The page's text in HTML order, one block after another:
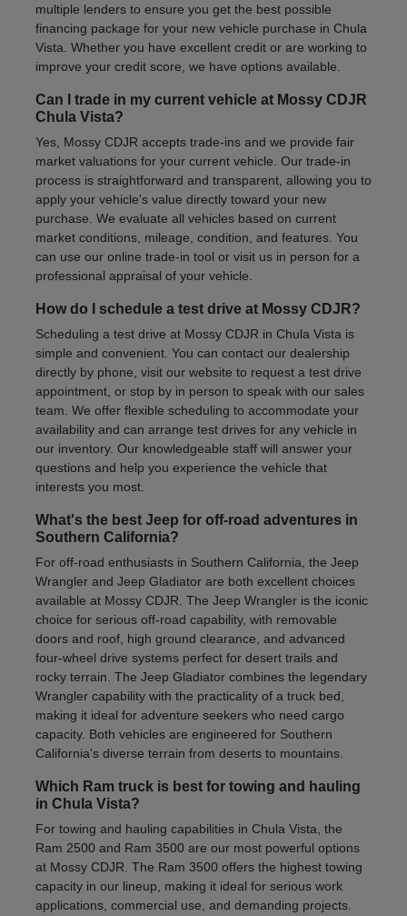
multiple lenders to ensure you get the best possible
financing package for your new vehicle purchase in Chula
Vista. Whether you have excellent credit or are working to
improve your credit score, we have options available.
Can I trade in my current vehicle at Mossy CDJR
Chula Vista?
Yes, Mossy CDJR accepts trade-ins and we provide fair
market valuations for your current vehicle. Our trade-in
process is straightforward and transparent, allowing you to
apply your vehicle's value directly toward your new
purchase. We evaluate all vehicles based on current
market conditions, mileage, condition, and features. You
can use our online trade-in tool or visit us in person for a
professional appraisal of your vehicle.
How do I schedule a test drive at Mossy CDJR?
Scheduling a test drive at Mossy CDJR in Chula Vista is
simple and convenient. You can contact our dealership
directly by phone, visit our website to request a test drive
appointment, or stop by in person to speak with our sales
team. We offer flexible scheduling to accommodate your
availability and can arrange test drives for any vehicle in
our inventory. Our knowledgeable staff will answer your
questions and help you experience the vehicle that
interests you most.
What's the best Jeep for off-road adventures in
Southern California?
For off-road enthusiasts in Southern California, the Jeep
Wrangler and Jeep Gladiator are both excellent choices
available at Mossy CDJR. The Jeep Wrangler is the iconic
choice for serious off-road capability, with removable
doors and roof, high ground clearance, and advanced
four-wheel drive systems perfect for desert trails and
rocky terrain. The Jeep Gladiator combines the legendary
Wrangler capability with the practicality of a truck bed,
making it ideal for adventure seekers who need cargo
capacity. Both vehicles are engineered for Southern
California's diverse terrain from deserts to mountains.
Which Ram truck is best for towing and hauling
in Chula Vista?
For towing and hauling capabilities in Chula Vista, the
Ram 2500 and Ram 3500 are our most powerful options
at Mossy CDJR. The Ram 3500 offers the highest towing
capacity in our lineup, making it ideal for serious work
applications, commercial use, and demanding projects.